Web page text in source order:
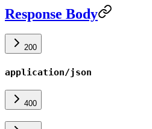
Response Body
200
application/json
400